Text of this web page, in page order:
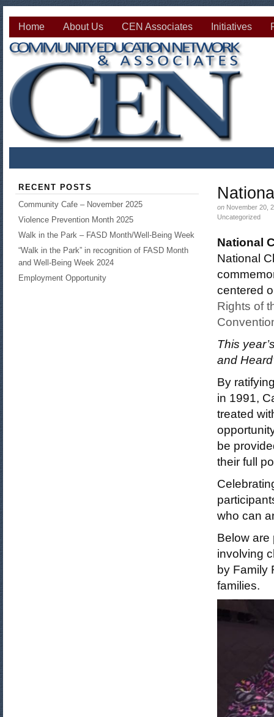
Home About Us CEN Associates Initiatives
RECENT POSTS
Community Cafe – November 2025
Violence Prevention Month 2025
Walk in the Park – FASD Month/Well-Being Week
“Walk in the Park” in recognition of FASD Month
and Well-Being Week 2024
Employment Opportunity
on November 20,
Uncategorized
National
National
centered
Rights of
This
and
By
in 1991,
treated
be
their full
who can
Below are
involving
by Family
families.